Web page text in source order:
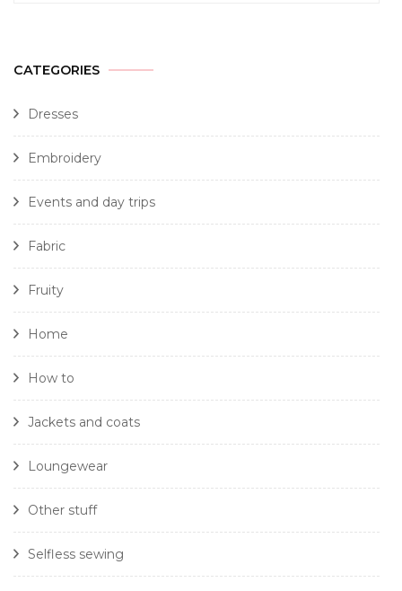
CATEGORIES
Dresses
Embroidery
Events and day trips
Fabric
Fruity
Home
How to
Jackets and coats
Loungewear
Other stuff
Selfless sewing